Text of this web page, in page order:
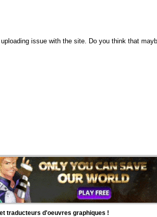
issue with the site. Do you think that
traducteurs d'oeuvres graphiques !